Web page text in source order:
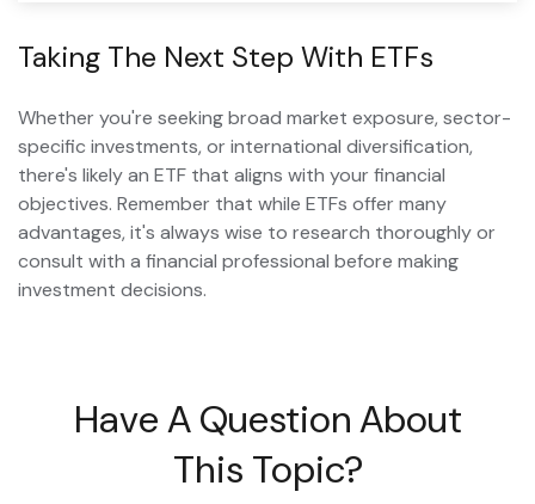
Taking The Next Step With ETFs
Whether you're seeking broad market exposure, sector-
specific investments, or international diversification,
there's likely an ETF that aligns with your financial
objectives. Remember that while ETFs offer many
advantages, it's always wise to research thoroughly or
consult with a financial professional before making
investment decisions.
Have A Question About
This Topic?